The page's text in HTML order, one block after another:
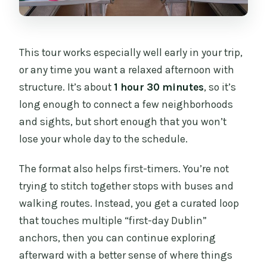
Are dietary requirements handled?
Where does the tour start and where
does it end?
Is alcohol included or allowed?
How many people are on the tour?
What about cancellation timing?
This tour works especially well early in your trip,
or any time you want a relaxed afternoon with
structure. It’s about 1 hour 30 minutes, so it’s
long enough to connect a few neighborhoods
and sights, but short enough that you won’t
lose your whole day to the schedule.
The format also helps first-timers. You’re not
trying to stitch together stops with buses and
walking routes. Instead, you get a curated loop
that touches multiple “first-day Dublin”
anchors, then you can continue exploring
afterward with a better sense of where things